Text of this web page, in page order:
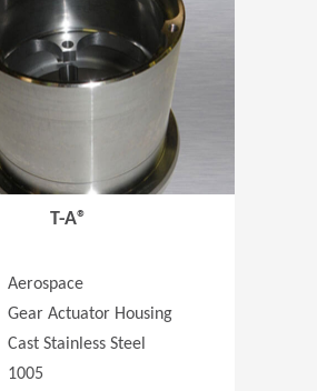
T-A®
Aerospace
Gear Actuator Housing
Cast Stainless Steel
1005